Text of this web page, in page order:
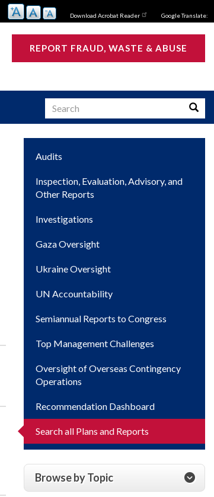
Download Acrobat Reader Google Translate:
REPORT FRAUD, WASTE & ABUSE
Search
Main
navigation
Audits
Inspection, Evaluation, Advisory, and
Other Reports
Investigations
Gaza Oversight
Ukraine Oversight
UN Accountability
Semiannual Reports to Congress
Top Management Challenges
Oversight of Overseas Contingency
Operations
Recommendation Dashboard
Search all Plans and Reports
Browse by Topic